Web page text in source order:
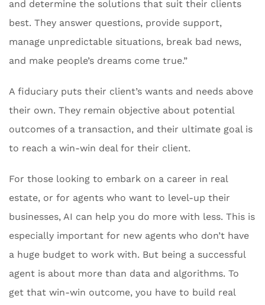
and determine the solutions that suit their clients
best. They answer questions, provide support,
manage unpredictable situations, break bad news,
and make people’s dreams come true.”
A fiduciary puts their client’s wants and needs above
their own. They remain objective about potential
outcomes of a transaction, and their ultimate goal is
to reach a win-win deal for their client.
For those looking to embark on a career in real
estate, or for agents who want to level-up their
businesses, AI can help you do more with less. This is
especially important for new agents who don’t have
a huge budget to work with. But being a successful
agent is about more than data and algorithms. To
get that win-win outcome, you have to build real